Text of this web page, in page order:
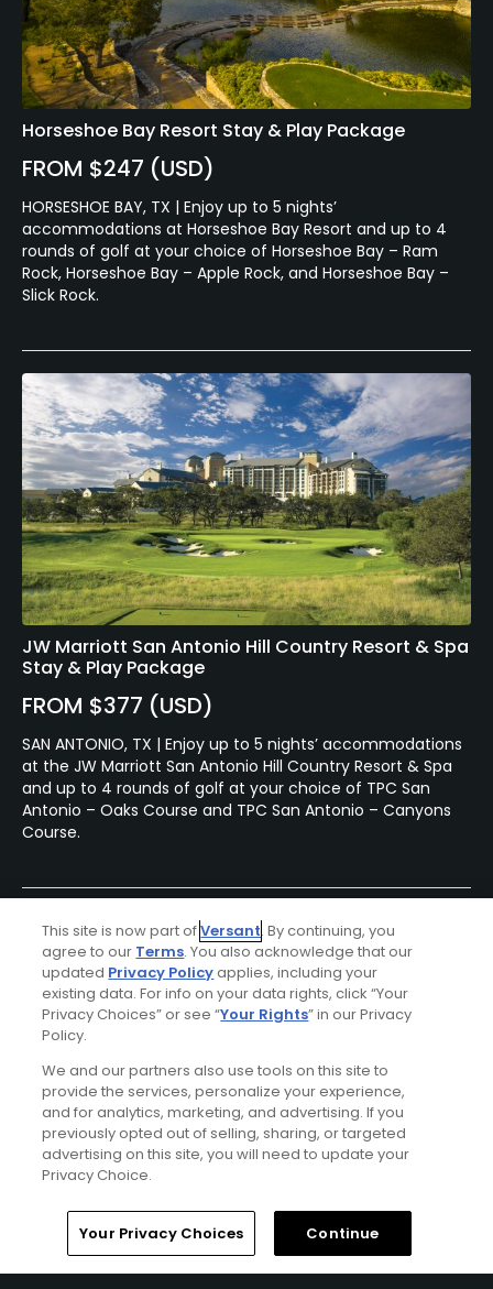
Horseshoe Bay Resort Stay & Play Package
FROM $247 (USD)
HORSESHOE BAY, TX | Enjoy up to 5 nights’
accommodations at Horseshoe Bay Resort and up to 4
rounds of golf at your choice of Horseshoe Bay – Ram
Rock, Horseshoe Bay – Apple Rock, and Horseshoe Bay –
Slick Rock.
JW Marriott San Antonio Hill Country Resort & Spa
Stay & Play Package
FROM $377 (USD)
SAN ANTONIO, TX | Enjoy up to 5 nights’ accommodations
at the JW Marriott San Antonio Hill Country Resort & Spa
and up to 4 rounds of golf at your choice of TPC San
Antonio – Oaks Course and TPC San Antonio – Canyons
Course.
Ad Choices
Privacy Policy
CA Notice
Terms of Use
Home Search Memberships Library
This site is now part ofVersant. By continuing, you
agree to our Terms. You also acknowledge that our
updated Privacy Policyapplies, including your
existing data. For info on your data rights, click “Your
Privacy Choices” or see “Your Rights” in our Privacy
Policy.
We and our partners also use tools on this site to
provide the services, personalize your experience,
and for analytics, marketing, and advertising. If you
previously opted out of selling, sharing, or targeted
advertising on this site, you will need to update your
Privacy Choice.
Your Privacy Choices Continue